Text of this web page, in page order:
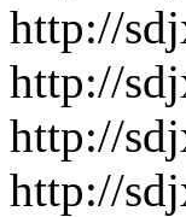
http://
http://
http://
http://